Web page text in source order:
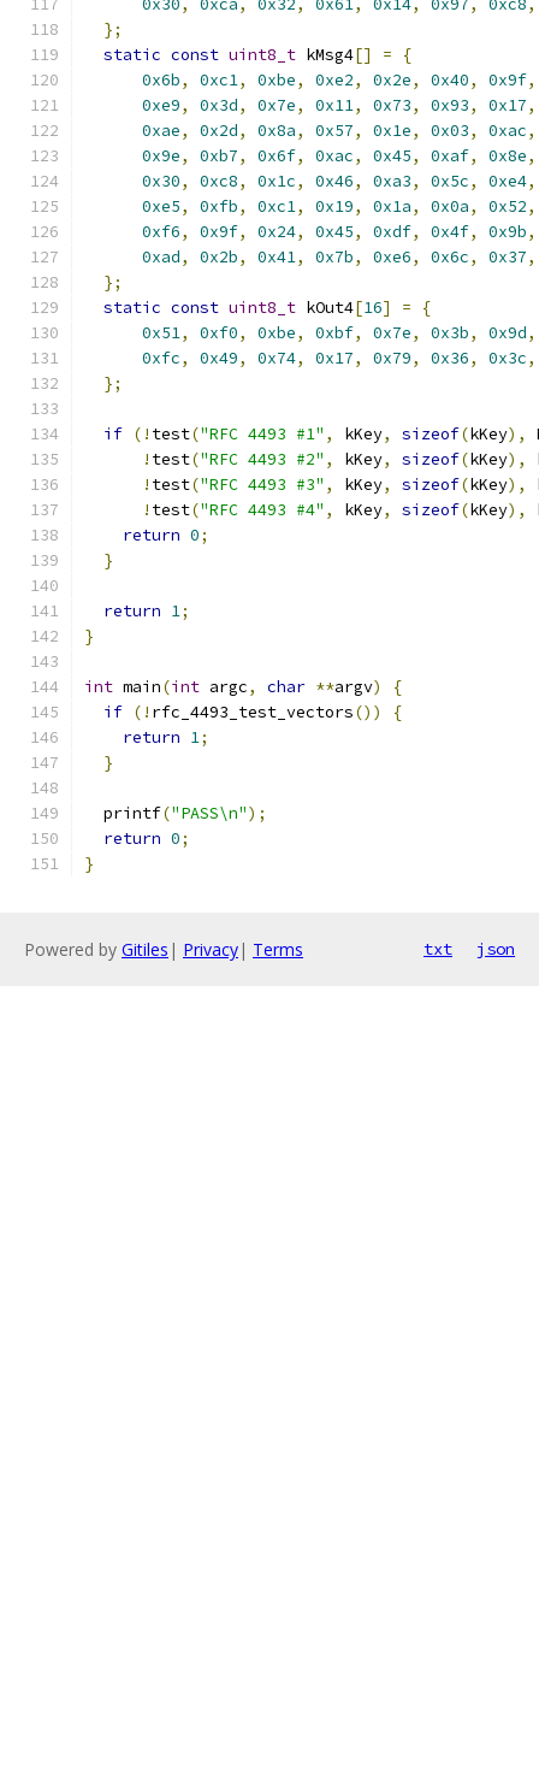
0x30, 0xca, 0x32, 0x61, 0x14, 0x97, 0xc8,
};
static const uint8_t kMsg4[] =
{
0x6b, 0xc1, 0xbe, 0xe2, 0x2e, 0x40, 0x9f,
0xe9, 0x3d, 0x7e, 0x11, 0x73, 0x93, 0x17,
0xae, 0x2d, 0x8a, 0x57, 0x1e, 0x03, 0xac,
0x9e, 0xb7, 0x6f, 0xac, 0x45, 0xaf, 0x8e,
0x30, 0xc8, 0x1c, 0x46, 0xa3, 0x5c, 0xe4,
0xe5, 0xfb, 0xc1, 0x19, 0x1a, 0x0a, 0x52,
0xf6, 0x9f, 0x24, 0x45, 0xdf, 0x4f, 0x9b,
0xad, 0x2b, 0x41, 0x7b, 0xe6, 0x6c, 0x37,
};
static const uint8_t kOut4[16] =
{
0x51, 0xf0, 0xbe, 0xbf, 0x7e, 0x3b, 0x9d,
0xfc, 0x49, 0x74, 0x17, 0x79, 0x36, 0x3c,
};
if (! test("RFC 4493 #1" , kKey, sizeof(kKey),
! test("RFC 4493 #2" , kKey, sizeof(kKey),
! test("RFC 4493 #3" , kKey, sizeof(kKey),
! test("RFC 4493 #4" , kKey, sizeof(kKey),
return 0;
}
return 1;
}
int main(int argc, char **argv)
{
if (! rfc_4493_test_vectors())
{
return 1;
}
  printf
("PASS\n");
return 0;
}
Powered by Gitiles | Privacy| Terms txt json